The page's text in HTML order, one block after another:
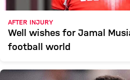
AFTER INJURY
Well wishes for Jamal
football world